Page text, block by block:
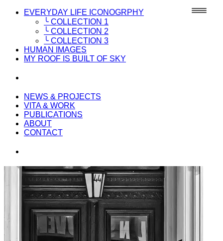
EVERYDAY LIFE ICONOGRPHY
╰ COLLECTION 1
╰ COLLECTION 2
╰ COLLECTION 3
HUMAN IMAGES
MY ROOF IS BUILT OF SKY
NEWS & PROJECTS
VITA & WORK
PUBLICATIONS
ABOUT
CONTACT